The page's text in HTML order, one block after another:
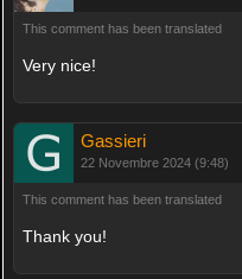
This comment has been translated
Very nice!
Gassieri
22 Novembre 2024 (9:48)
This comment has been translated
Thank you!